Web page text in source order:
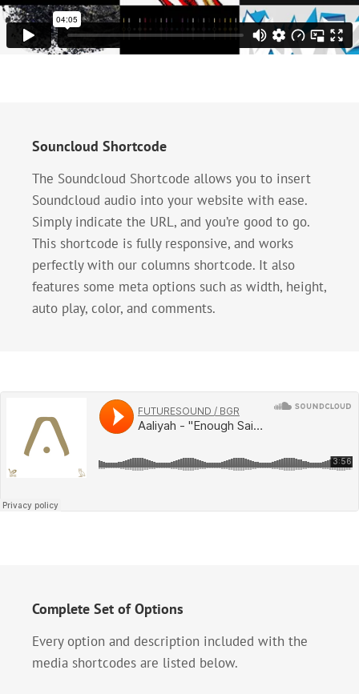
Souncloud Shortcode
The Soundcloud Shortcode allows you to insert
Soundcloud audio into your website with ease.
Simply indicate the URL, and you’re good to go.
This shortcode is fully responsive, and works
perfectly with our columns shortcode. It also
features some meta options such as width, height,
auto play, color, and comments.
Complete Set of Options
Every option and description included with the
media shortcodes are listed below.